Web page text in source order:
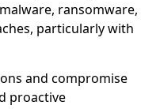
ransomware,
particularly with
and compromise
proactive